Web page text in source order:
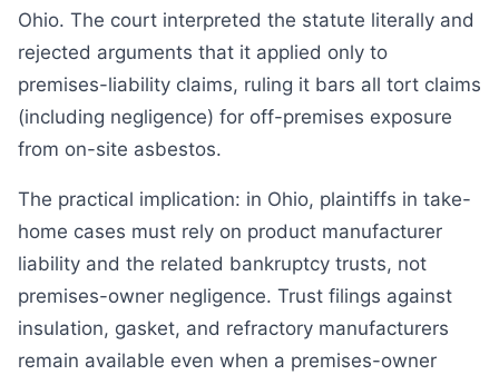
Ohio. The court interpreted the statute literally and
rejected arguments that it applied only to
premises-liability claims, ruling it bars all tort claims
(including negligence) for off-premises exposure
from on-site asbestos.
The practical implication: in Ohio, plaintiffs in take-
home cases must rely on product manufacturer
liability and the related bankruptcy trusts, not
premises-owner negligence. Trust filings against
insulation, gasket, and refractory manufacturers
remain available even when a premises-owner